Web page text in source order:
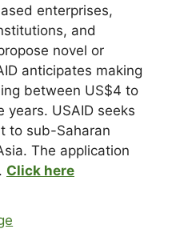
enterprises,
and
novel or
anticipates making
between US$4 to
years. USAID seeks
to sub-Saharan
The application
. Click here